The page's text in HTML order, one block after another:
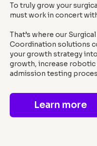
To truly grow your
must work in concert
That’s where our
Coordination solutions
your growth strategy
growth, increase robotic
admission testing
Learn more